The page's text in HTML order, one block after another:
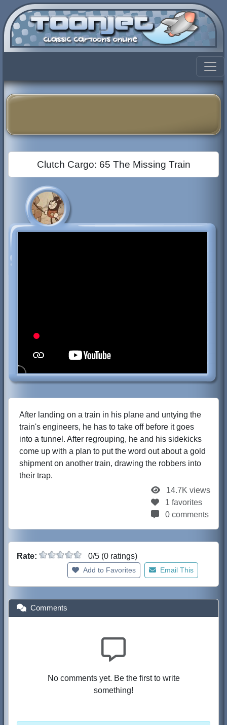
Clutch Cargo: 65 The Missing Train
After landing on a train in his plane and untying the
train's engineers, he has to take off before it goes
into a tunnel. After regrouping, he and his sidekicks
come up with a plan to put the word out about a gold
shipment on another train, drawing the robbers into
their trap.
14.7K views
1 favorites
0 comments
Rate: 0/5 (0 ratings)
Add to Favorites Email This
Comments
No comments yet. Be the first to write
something!